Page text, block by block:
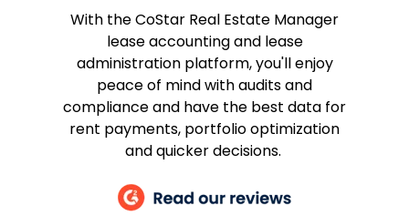
With the CoStar Real Estate Manager
lease accounting and lease
administration platform, you'll enjoy
peace of mind with audits and
compliance and have the best data for
rent payments, portfolio optimization
and quicker decisions.